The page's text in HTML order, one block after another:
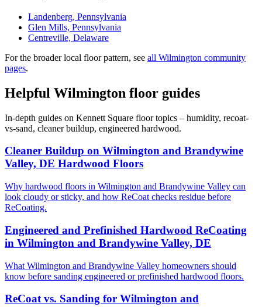
Landenberg, Pennsylvania
Glen Mills, Pennsylvania
Centreville, Delaware
For the broader local floor pattern, see all Wilmington community
pages.
Helpful Wilmington floor guides
In-depth guides on Kennett Square floor topics – humidity, recoat-
vs-sand, cleaner buildup, engineered hardwood.
Cleaner Buildup on Wilmington and Brandywine
Valley, DE Hardwood Floors
Why hardwood floors in Wilmington and Brandywine Valley can
look cloudy or sticky, and how ReCoat checks residue before
ReCoating.
Engineered and Prefinished Hardwood ReCoating
in Wilmington and Brandywine Valley, DE
What Wilmington and Brandywine Valley homeowners should
know before sanding engineered or prefinished hardwood floors.
ReCoat vs. Sanding for Wilmington and